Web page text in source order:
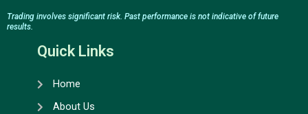
e
b
t
g
r
m
t
b
e
k
Trading involves significant risk. Past performance is not indicative of future
results.
Quick Links
Home
About Us